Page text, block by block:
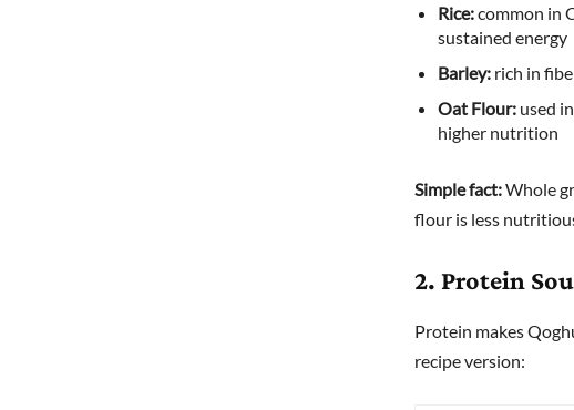
Rice:common in
sustained energy
Barley: rich in
Oat Flour: used
higher nutrition
Simple fact:Whole
flour is less
2. Protein
Protein makes
recipe version: